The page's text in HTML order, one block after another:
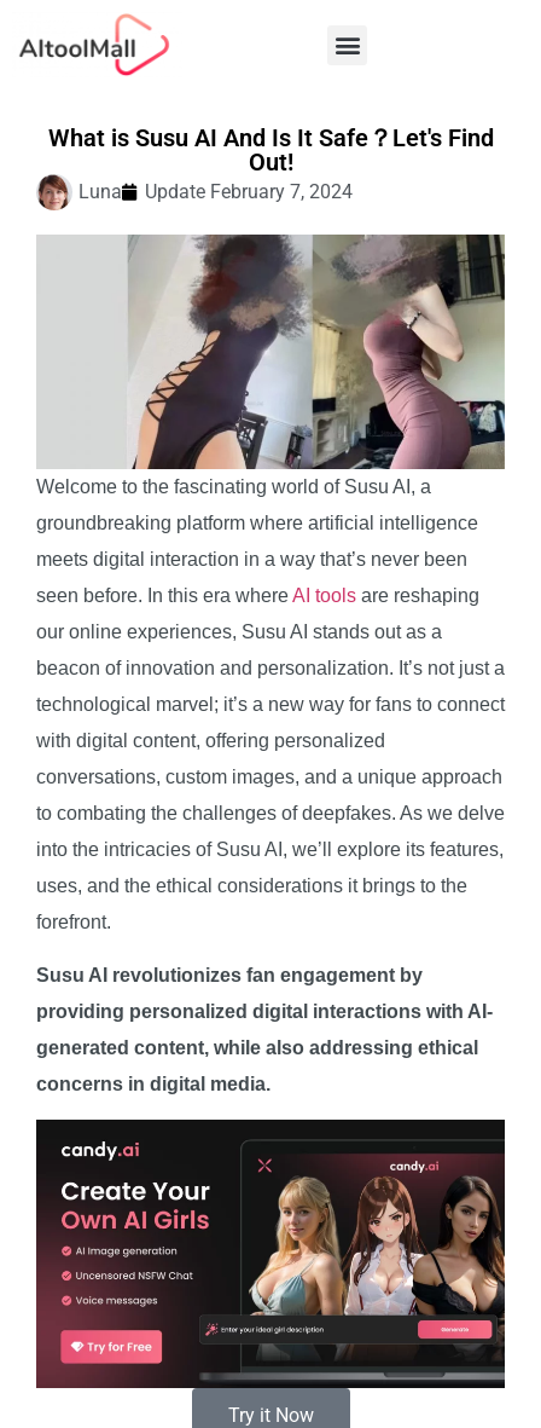
What is Susu AI And Is It Safe？Let's Find
Out!
Luna Update February 7, 2024
Welcome to the fascinating world of Susu AI, a
groundbreaking platform where artificial intelligence
meets digital interaction in a way that’s never been
seen before. In this era whereAI tools are reshaping
our online experiences, Susu AI stands out as a
beacon of innovation and personalization. It’s not just a
technological marvel; it’s a new way for fans to connect
with digital content, offering personalized
conversations, custom images, and a unique approach
to combating the challenges of deepfakes. As we delve
into the intricacies of Susu AI, we’ll explore its features,
uses, and the ethical considerations it brings to the
forefront.
Susu AI revolutionizes fan engagement by
providing personalized digital interactions with AI-
generated content, while also addressing ethical
concerns in digital media.
Try it Now